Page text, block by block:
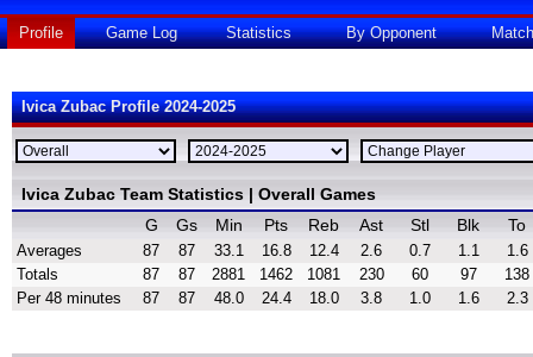
Profile Game Log Statistics By Opponent
Ivica Zubac Profile 2024-2025
Ivica Zubac Team Statistics | Overall Games
G
Gs Min Pts Reb Ast Stl Blk To
Averages 87 87 33.1 16.8 12.4 2.6 0.7 1.1
1.6
Totals
87 87 2881 1462 1081 230 60 97
138
Per 48 minutes
87 87 48.0 24.4 18.0 3.8 1.0 1.6 2.3